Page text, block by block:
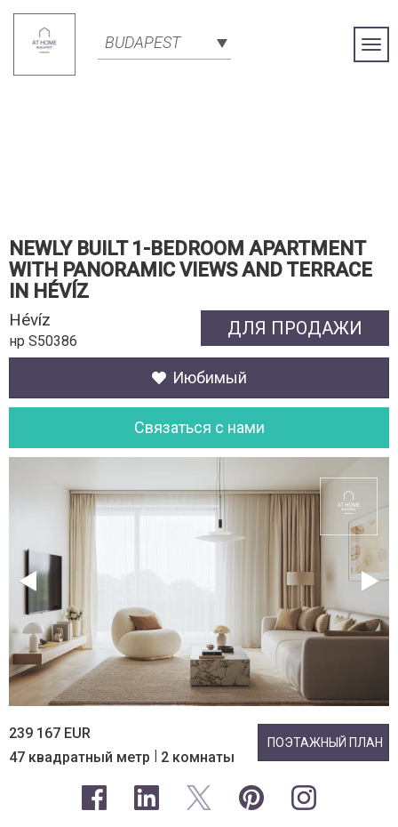
BUDAPEST
NEWLY BUILT 1-BEDROOM APARTMENT
WITH PANORAMIC VIEWS AND TERRACE
IN HÉVÍZ
ДЛЯ ПРОДАЖИ
Hévíz
нр S50386
Июбимый
Cвязаться с нами
239 167 EUR
47 квадратный метр | 2 комнаты
ПОЭТАЖНЫЙ ПЛАН